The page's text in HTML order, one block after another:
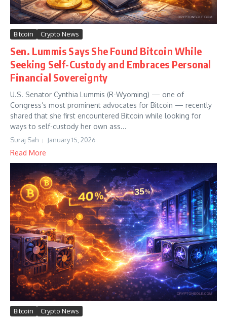
Bitcoin Crypto News
Sen. Lummis Says She Found Bitcoin While
Seeking Self-Custody and Embraces Personal
Financial Sovereignty
U.S. Senator Cynthia Lummis (R-Wyoming) — one of
Congress’s most prominent advocates for Bitcoin — recently
shared that she first encountered Bitcoin while looking for
ways to self-custody her own ass...
Suraj Sah January 15, 2026
Read More
Bitcoin Crypto News